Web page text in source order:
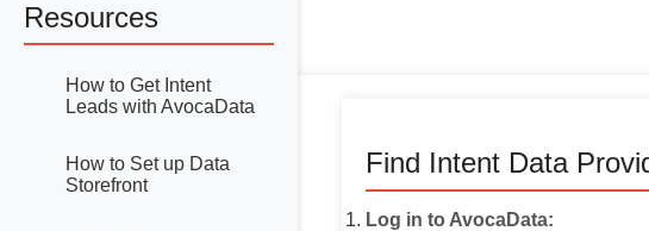
Resources
How to Get Intent
Leads with AvocaData
How to Set up Data
Storefront
Find Intent Data
Log in to AvocaData: